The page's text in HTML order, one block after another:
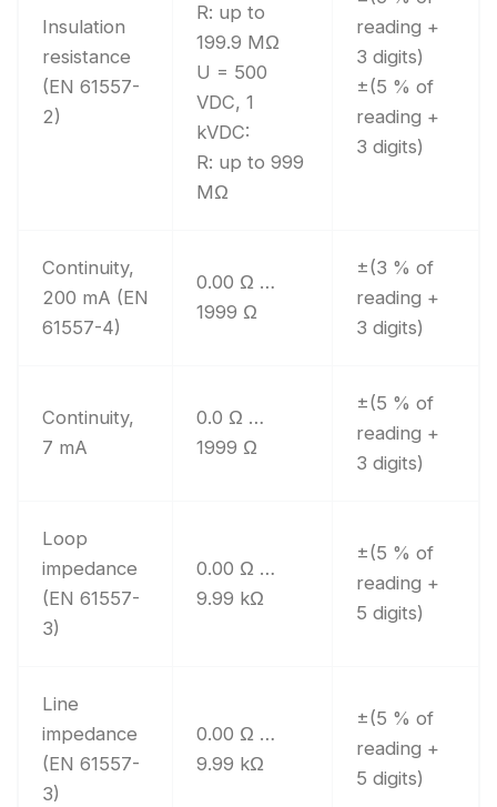
Insulation
resistance
(EN 61557-
2)
R: up to
199.9 MΩ
U = 500
VDC, 1
kVDC:
R: up to 999
MΩ
reading +
3 digits)
±(5 % of
reading +
3 digits)
Continuity,
200 mA (EN
61557-4)
0.00 Ω …
1999 Ω
±(3 % of
reading +
3 digits)
Continuity,
7 mA
0.0 Ω …
1999 Ω
±(5 % of
reading +
3 digits)
Loop
impedance
(EN 61557-
3)
0.00 Ω …
9.99 kΩ
±(5 % of
reading +
5 digits)
Line
impedance
(EN 61557-
3)
0.00 Ω …
9.99 kΩ
±(5 % of
reading +
5 digits)